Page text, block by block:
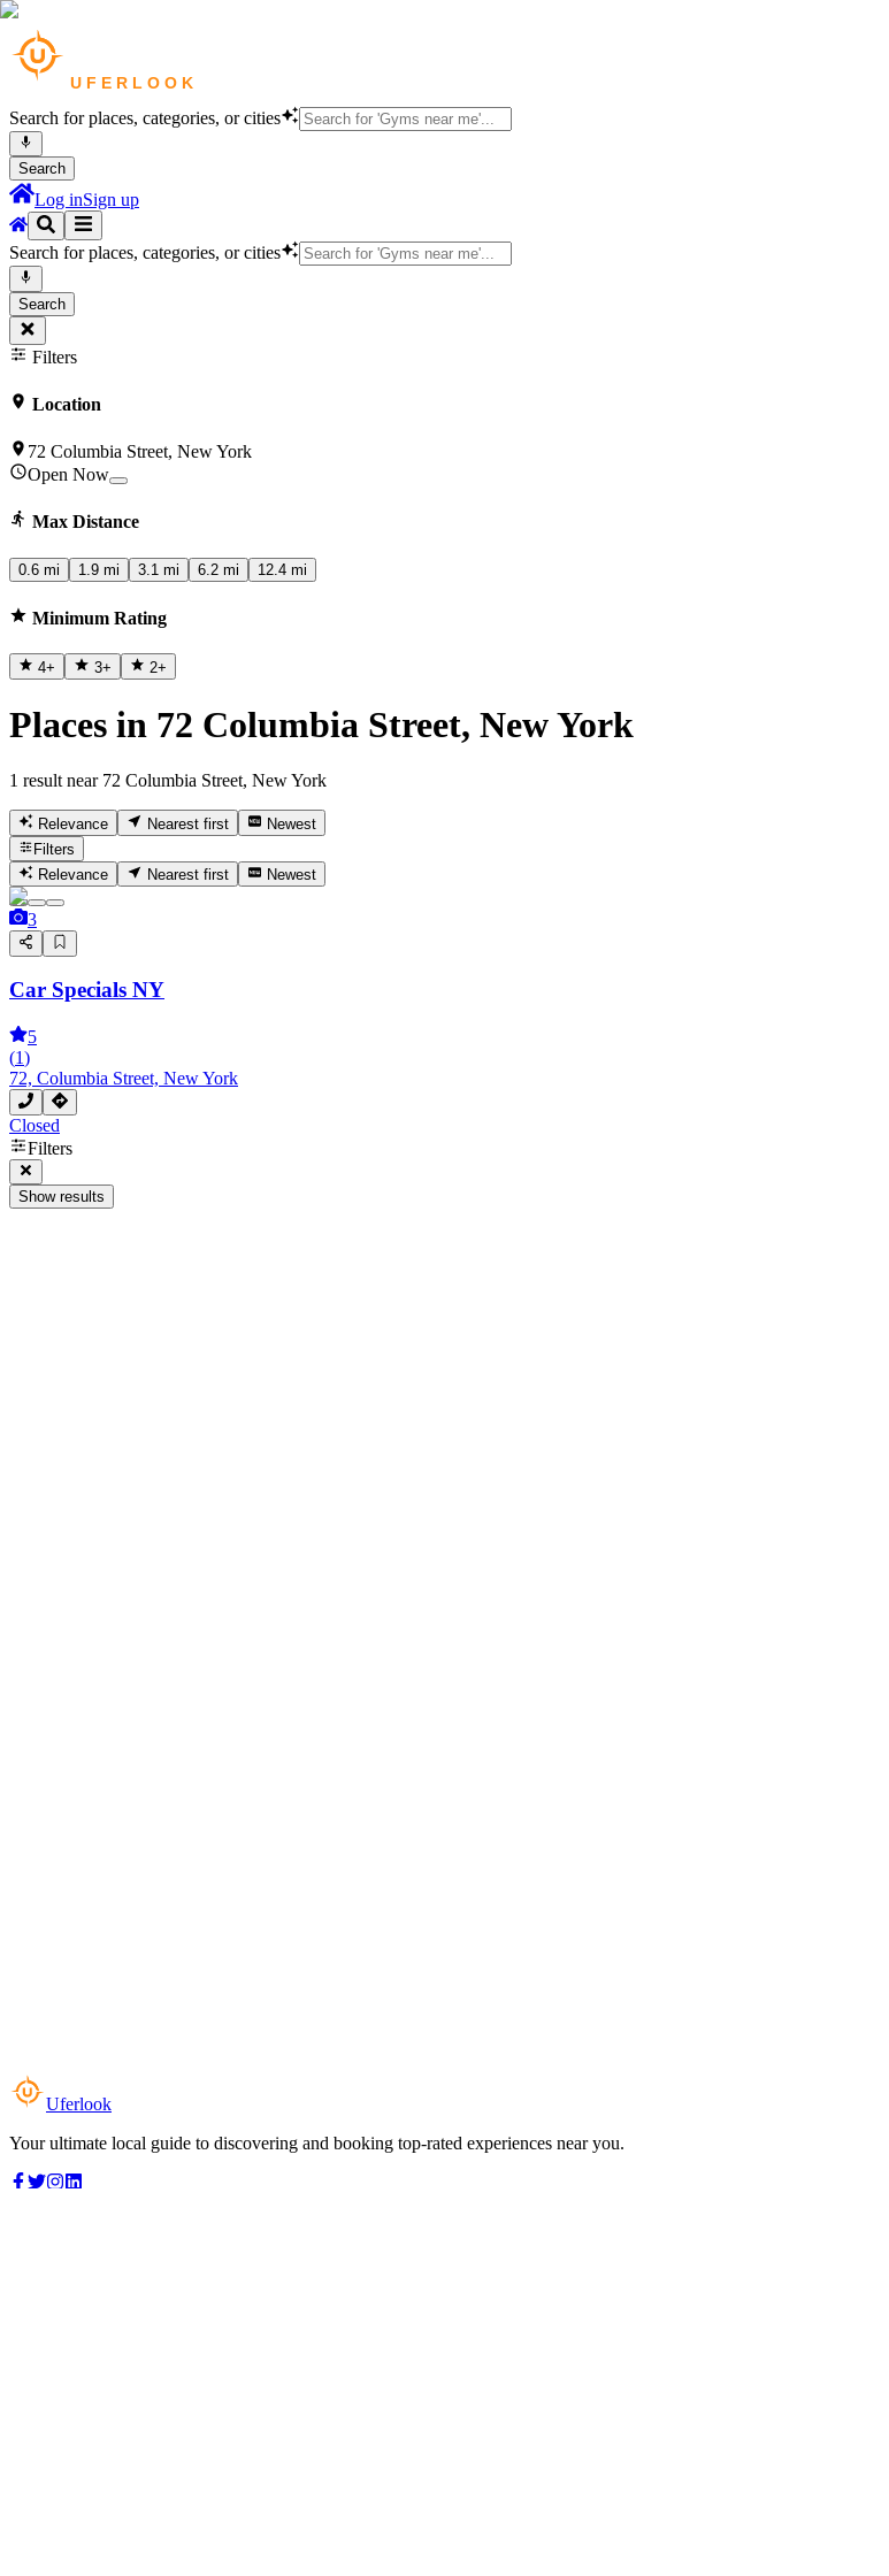
Search for places, categories, or cities
Search
Log inSign up
Search for places, categories, or cities
Search
Filters
Location
72 Columbia Street, New York
Open Now
Max Distance
0.6 mi 1.9 mi 3.1 mi 6.2 mi 12.4 mi
Minimum Rating
4+ 3+ 2+
Places in 72 Columbia Street, New York
1 result near 72 Columbia Street, New York
Relevance Nearest first
Newest
Filters
Relevance
Nearest first Newest
3
Car Specials NY
5
(1)
72, Columbia Street, New York
Closed
Filters
Show results
Uferlook
Your ultimate local guide to discovering and booking top-rated experiences near you.